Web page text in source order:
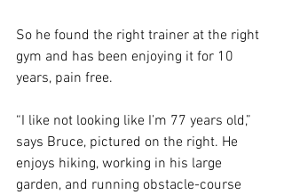
So he found the right trainer at the right
gym and has been enjoying it for 10
years, pain free.
“I like not looking like I’m 77 years old,”
says Bruce, pictured on the right. He
enjoys hiking, working in his large
garden, and running obstacle-course